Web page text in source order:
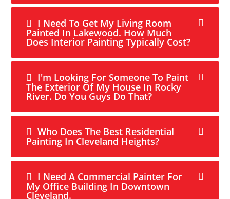
I Need To Get My Living Room
Painted In Lakewood. How Much
Does Interior Painting Typically Cost?
I'm Looking For Someone To Paint
The Exterior Of My House In Rocky
River. Do You Guys Do That?
Who Does The Best Residential
Painting In Cleveland Heights?
I Need A Commercial Painter For
My Office Building In Downtown
Cleveland.